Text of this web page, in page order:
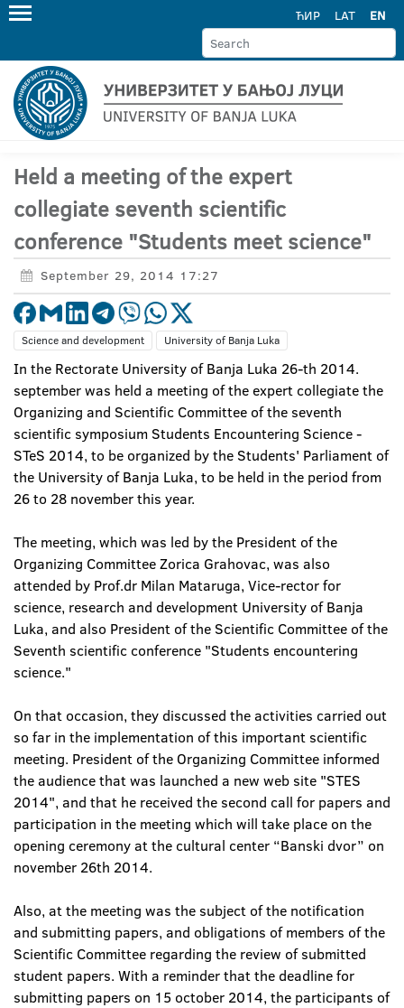
ЋИР LAT EN
Held a meeting of the expert
collegiate seventh scientific
conference "Students meet science"
September 29, 2014 17:27
Science and development University of Banja Luka
In the Rectorate University of Banja Luka 26-th 2014.
september was held a meeting of the expert collegiate the
Organizing and Scientific Committee of the seventh
scientific symposium Students Encountering Science -
STeS 2014, to be organized by the Students' Parliament of
the University of Banja Luka, to be held in the period from
26 to 28 november this year.
The meeting, which was led by the President of the
Organizing Committee Zorica Grahovac, was also
attended by Prof.dr Milan Mataruga, Vice-rector for
science, research and development University of Banja
Luka, and also President of the Scientific Committee of the
Seventh scientific conference "Students encountering
science."
On that occasion, they discussed the activities carried out
so far in the implementation of this important scientific
meeting. President of the Organizing Committee informed
the audience that was launched a new web site "STES
2014", and that he received the second call for papers and
participation in the meeting which will take place on the
opening ceremony at the cultural center “Banski dvor” on
november 26th 2014.
Also, at the meeting was the subject of the notification
and submitting papers, and obligations of members of the
Scientific Committee regarding the review of submitted
student papers. With a reminder that the deadline for
submitting papers on 15 october 2014, the participants of